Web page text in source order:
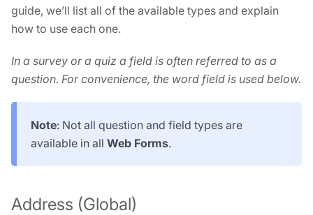
guide, we’ll list all of the available types and explain
how to use each one.
In a survey or a quiz a field is often referred to as a
question. For convenience, the word field is used below.
Note: Not all question and field types are
available in all Web Forms.
Address (Global)